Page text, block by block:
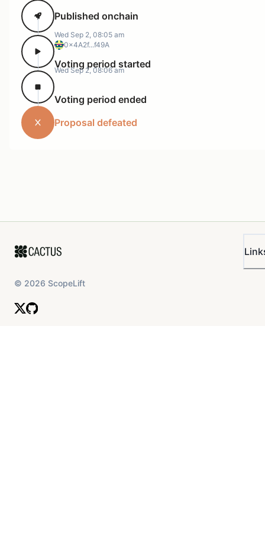
Published onchain
0x4A2f...f49A
Wed Sep 2, 08:05 am
Voting period started
Wed Sep 2, 08:06 am
Voting period ended
Proposal defeated
© 2026 ScopeLift